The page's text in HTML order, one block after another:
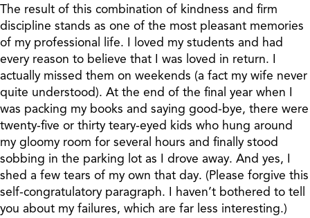
The result of this combination of kindness and firm
discipline stands as one of the most pleasant memories
of my professional life. I loved my students and had
every reason to believe that I was loved in return. I
actually missed them on weekends (a fact my wife never
quite understood). At the end of the final year when I
was packing my books and saying good-bye, there were
twenty-five or thirty teary-eyed kids who hung around
my gloomy room for several hours and finally stood
sobbing in the parking lot as I drove away. And yes, I
shed a few tears of my own that day. (Please forgive this
self-congratulatory paragraph. I haven’t bothered to tell
you about my failures, which are far less interesting.)